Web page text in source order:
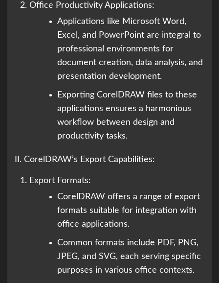
Office Productivity Applications:
Applications like Microsoft Word,
Excel, and PowerPoint are integral to
professional environments for
document creation, data analysis, and
presentation development.
Exporting CorelDRAW files to these
applications ensures a harmonious
workflow between design and
productivity tasks.
II. CorelDRAW’s Export Capabilities:
Export Formats:
CorelDRAW offers a range of export
formats suitable for integration with
office applications.
Common formats include PDF, PNG,
JPEG, and SVG, each serving specific
purposes in various office contexts.